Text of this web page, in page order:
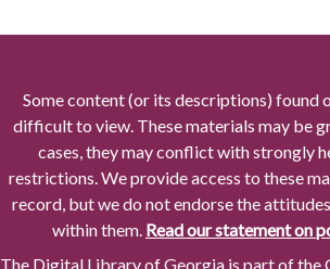
Some content (or its descriptions) found
difficult to view. These materials may be
cases, they may conflict with strongly
restrictions. We provide access to these
record, but we do not endorse the
within them. Read our statement on
The Digital Library of Georgia is part of the